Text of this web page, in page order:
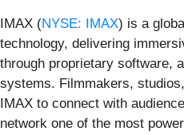
IMAX (NYSE: IMAX) is a
technology, delivering
through proprietary software,
systems. Filmmakers,
IMAX to connect with
network one of the most